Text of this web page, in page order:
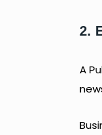
2.
A